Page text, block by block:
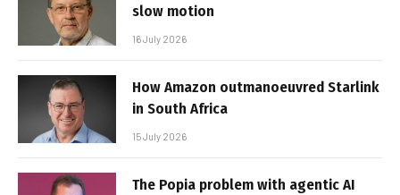
slow motion
16 July 2026
How Amazon outmanoeuvred Starlink
in South Africa
15 July 2026
The Popia problem with agentic AI